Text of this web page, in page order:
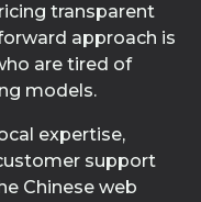
transparent
approach is
are tired of
models.
expertise,
support
Chinese web